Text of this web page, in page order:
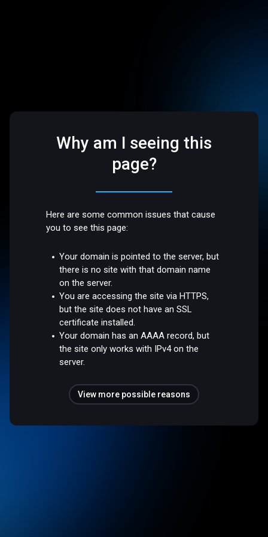
Why am I seeing this
page?
Here are some common issues that cause
you to see this page:
Your domain is pointed to the server, but
there is no site with that domain name
on the server.
You are accessing the site via HTTPS,
but the site does not have an SSL
certificate installed.
Your domain has an AAAA record, but
the site only works with IPv4 on the
server.
View more possible reasons